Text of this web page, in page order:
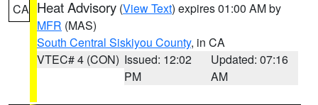
CA Heat Advisory (View Text) expires 01:00 AM by
MFR (MAS)
South Central Siskiyou County, in CA
VTEC# 4 (CON) Issued: 12:02
PM
Updated: 07:16
AM